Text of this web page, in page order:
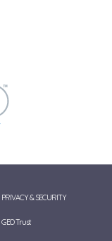
PRIVACY & SECURITY
GEO Trust